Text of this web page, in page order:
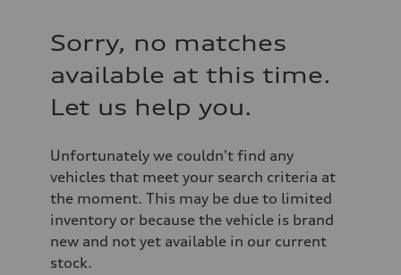
Sorry, no matches
available at this time.
Let us help you.
Unfortunately we couldn't find any
vehicles that meet your search criteria at
the moment. This may be due to limited
inventory or because the vehicle is brand
new and not yet available in our current
stock.